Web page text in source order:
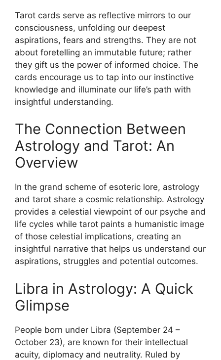
Tarot cards serve as reflective mirrors to our
consciousness, unfolding our deepest
aspirations, fears and strengths. They are not
about foretelling an immutable future; rather
they gift us the power of informed choice. The
cards encourage us to tap into our instinctive
knowledge and illuminate our life’s path with
insightful understanding.
The Connection Between
Astrology and Tarot: An
Overview
In the grand scheme of esoteric lore, astrology
and tarot share a cosmic relationship. Astrology
provides a celestial viewpoint of our psyche and
life cycles while tarot paints a humanistic image
of those celestial implications, creating an
insightful narrative that helps us understand our
aspirations, struggles and potential outcomes.
Libra in Astrology: A Quick
Glimpse
People born under Libra (September 24 –
October 23), are known for their intellectual
acuity, diplomacy and neutrality. Ruled by